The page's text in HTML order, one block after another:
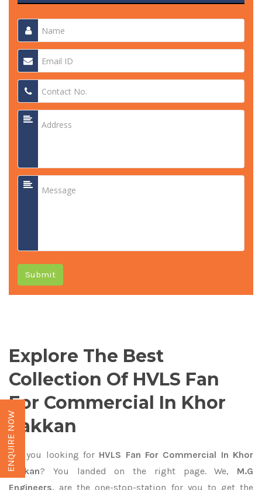
Submit
Explore The Best
Collection Of HVLS Fan
For Commercial In Khor
Fakkan
Are you looking for HVLS Fan For Commercial In Khor
Fakkan? You landed on the right page. We, M.G
Engineers, are the one-stop-station for you to get the
ENQUIRE NOW